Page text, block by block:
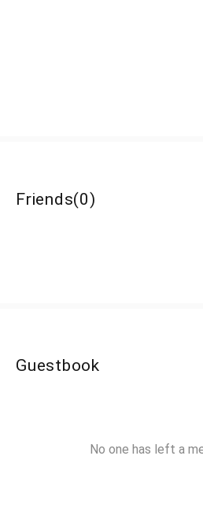
Friends(0)
Guestbook
No one has left a